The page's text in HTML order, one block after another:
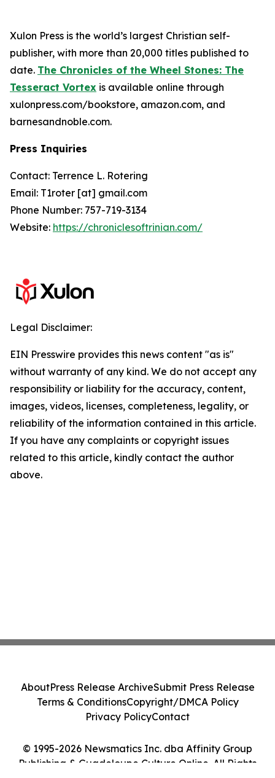
Xulon Press is the world’s largest Christian self-
publisher, with more than 20,000 titles published to
date. The Chronicles of the Wheel Stones: The
Tesseract Vortex is available online through
xulonpress.com/bookstore, amazon.com, and
barnesandnoble.com.
Press Inquiries
Contact: Terrence L. Rotering
Email: T1roter [at] gmail.com
Phone Number: 757-719-3134
Website: https://chroniclesoftrinian.com/
Legal Disclaimer:
EIN Presswire provides this news content "as is"
without warranty of any kind. We do not accept any
responsibility or liability for the accuracy, content,
images, videos, licenses, completeness, legality, or
reliability of the information contained in this article.
If you have any complaints or copyright issues
related to this article, kindly contact the author
above.
© 1995-2026 Newsmatics Inc. dba Affinity Group
Publishing & Guadeloupe Culture Online. All Rights
AboutPress Release ArchiveSubmit Press Release
Terms & ConditionsCopyright/DMCA Policy
Privacy PolicyContact